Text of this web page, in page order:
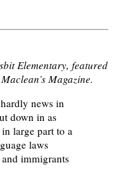
Elementary, featured
Magazine.
news in
down in as
large part to a
laws
immigrants